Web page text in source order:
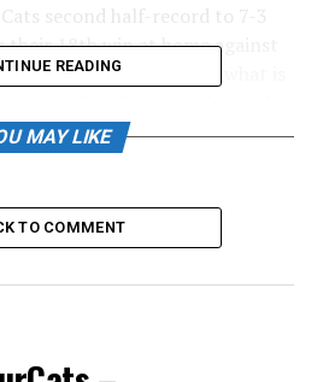
second half-record to 7-3
their 18th win at home against
them the first salvo in what is
of the season and ending
be in control of the game after
top of the 5th inning, keyed by
from Hudson Shupe
READING
MAY LIKE
TO COMMENT